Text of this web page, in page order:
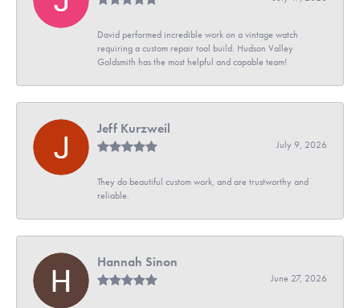
David performed incredible work on a vintage watch
requiring a custom repair tool build. Hudson Valley
Goldsmith has the most helpful and capable team!
Jeff Kurzweil
July 9, 2026
They do beautiful custom work, and are trustworthy and
reliable.
Hannah Sinon
June 27, 2026